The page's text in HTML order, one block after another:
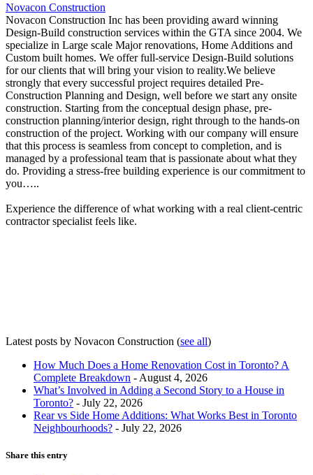
Novacon Construction
Novacon Construction Inc has been providing award winning
Design-Build construction services within the GTA since 2004. We
specialize in Large scale Major renovations, Home Additions and
Custom built homes. We offer full-service Design-Build solutions
for our clients that will bring your vision to reality.We believe
strongly that every successful project requires detailed Pre-
Construction Planning and Design, well before we start any onsite
construction. Starting from the conceptual design phase, pre-
construction planning/interior design, right through to the hands-on
construction of the project. Working with our company will ensure
that this process is seamless from concept to completion, and is
managed by a professional team that is passionate about what they
do. Providing a stress-free building experience is our commitment to
you…..
Experience the difference of what working with a real client-centric
contractor specialist feels like.
Latest posts by Novacon Construction (see all)
How Much Does a Home Renovation Cost in Toronto? A
Complete Breakdown - August 4, 2026
What’s Involved in Adding a Second Story to a House in
Toronto? - July 22, 2026
Rear vs Side Home Additions: What Works Best in Toronto
Neighbourhoods? - July 22, 2026
Share this entry